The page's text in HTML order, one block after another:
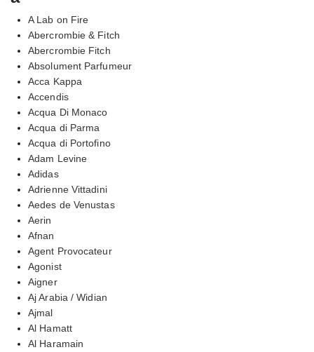
A Lab on Fire
Abercrombie & Fitch
Abercrombie Fitch
Absolument Parfumeur
Acca Kappa
Accendis
Acqua Di Monaco
Acqua di Parma
Acqua di Portofino
Adam Levine
Adidas
Adrienne Vittadini
Aedes de Venustas
Aerin
Afnan
Agent Provocateur
Agonist
Aigner
Aj Arabia / Widian
Ajmal
Al Hamatt
Al Haramain